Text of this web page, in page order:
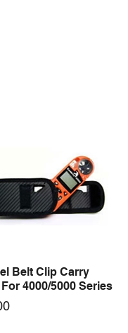
Quick View
Belt Clip Carry
4000/5000 Series